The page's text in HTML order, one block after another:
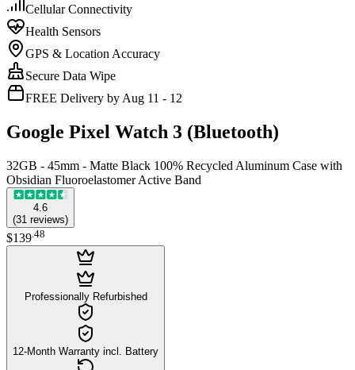
Cellular Connectivity
Health Sensors
GPS & Location Accuracy
Secure Data Wipe
FREE Delivery by Aug 11 - 12
Google Pixel Watch 3 (Bluetooth)
32GB - 45mm - Matte Black 100% Recycled Aluminum Case with
Obsidian Fluoroelastomer Active Band
4.6
(31 reviews)
$139 48
Professionally Refurbished
12-Month Warranty incl. Battery